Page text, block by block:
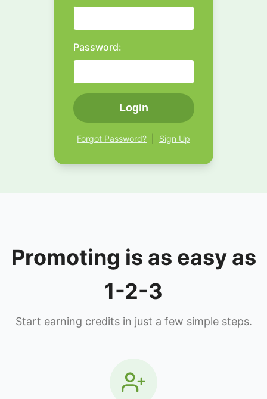
Password:
Login
Forgot Password? Sign Up
Promoting is as easy as
1-2-3
Start earning credits in just a few simple steps.